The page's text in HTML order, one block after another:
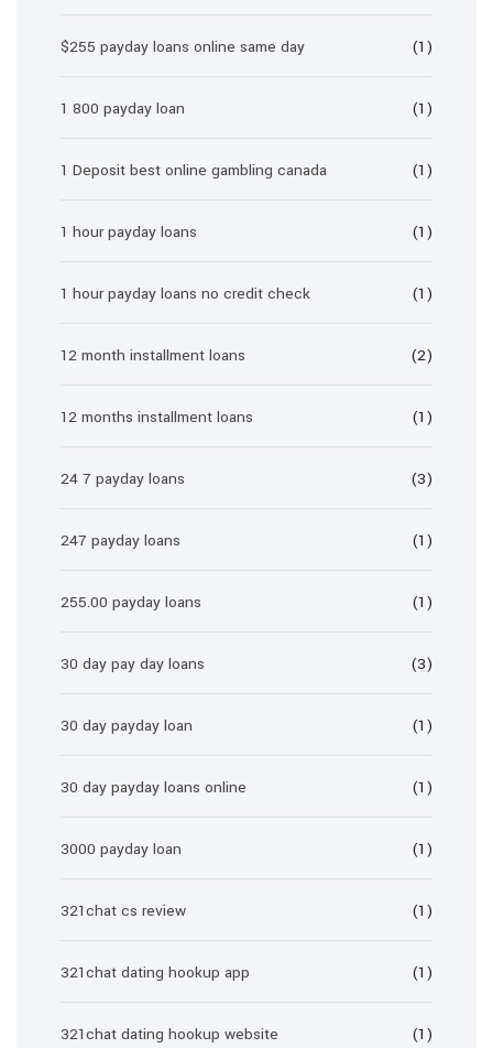
$255 payday loans online same day (1)
1 800 payday loan (1)
1 Deposit best online gambling canada (1)
1 hour payday loans (1)
1 hour payday loans no credit check (1)
12 month installment loans (2)
12 months installment loans (1)
24 7 payday loans (3)
247 payday loans (1)
255.00 payday loans (1)
30 day pay day loans (3)
30 day payday loan (1)
30 day payday loans online (1)
3000 payday loan (1)
321chat cs review (1)
321chat dating hookup app (1)
321chat dating hookup website (1)